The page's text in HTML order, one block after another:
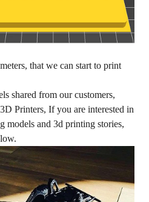
that we can start to print
shared from our customers,
Printers, If you are interested in
models and 3d printing stories,